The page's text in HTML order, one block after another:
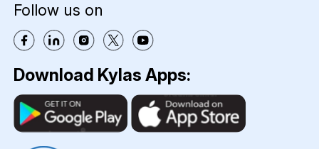
Follow us on
Download Kylas Apps: